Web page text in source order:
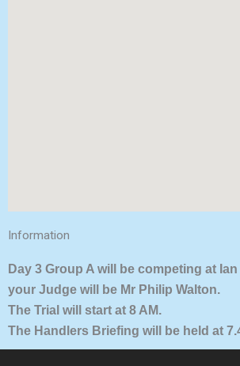
Information
Day 3 Group A will be competing at Ian
your Judge will be Mr Philip Walton.
The Trial will start at 8 AM.
The Handlers Briefing will be held at